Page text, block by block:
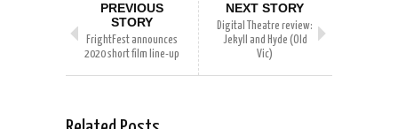
PREVIOUS
STORY
FrightFest announces
2020 short film line-up
NEXT STORY
Digital Theatre review:
Jekyll and Hyde (Old
Vic)